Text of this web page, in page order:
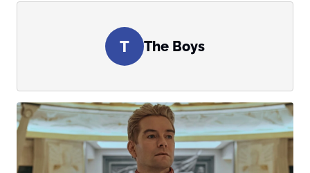
T The Boys